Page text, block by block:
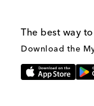
The best way
Download the